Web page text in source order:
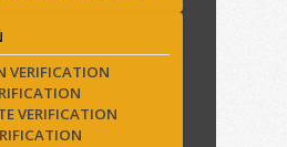
VERIFICATION
VERIFICATION